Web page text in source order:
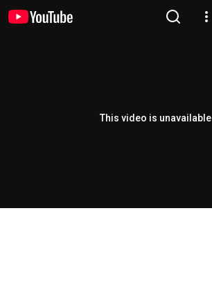
This video is unavailable